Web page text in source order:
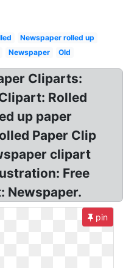
Newspaper rolled up
Newspaper Old
Cliparts:
Rolled
up paper
Paper Clip
clipart
Free
Newspaper.
pin